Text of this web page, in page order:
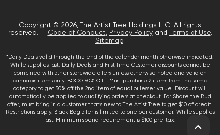
Copyright © 2026, The Artist Tree Holdings LLC. All rights
reserved. |
Code of Conduct, Privacy Policyand Terms of Use.
Sitemap.
*Daily Deals valid through the end of the calendar month otherwise indicated.
While supplies last. Daily Deals and First Time Customer discounts cannot be
combined with other storewide offers unless otherwise noted and valid on
cannabis items only. BOGO 50% Off – Must purchase 2 items from the same
category to get 50% off the 2nd item of equal or lesser value. Discount will
automatically be applied to qualifying orders at checkout. For Share the Bud
offer, must bring in a customer that’s new to The Artist Tree to get $10 off credit.
Restrictions apply. Black Bag offer is limited to one per customer. While supplies
last. Minimum spend requirement is $100 pre-tax.